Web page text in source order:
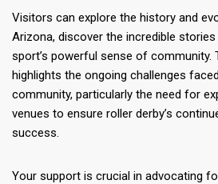
Visitors can explore the history and
Arizona, discover the incredible
sport’s powerful sense of community.
highlights the ongoing challenges
community, particularly the need for
venues to ensure roller derby’s
success.
Your support is crucial in advocating